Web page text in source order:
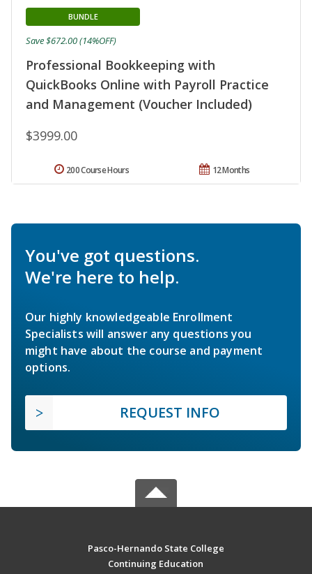
Professional Bookkeeping with
QuickBooks Online with Payroll Practice
and Management (Voucher Included)
BUNDLE
$3999.00
Save $672.00 (14%OFF)
12 Months
200 Course Hours
You've got questions.
We're here to help.
Our highly knowledgeable Enrollment
Specialists will answer any questions you
might have about the course and payment
options.
REQUEST INFO
Pasco-Hernando State College
Continuing Education